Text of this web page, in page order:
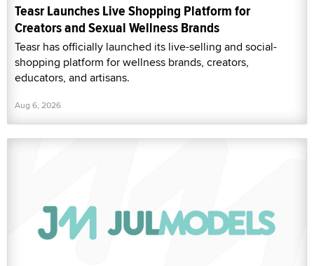
Teasr Launches Live Shopping Platform for
Creators and Sexual Wellness Brands
Teasr has officially launched its live-selling and social-
shopping platform for wellness brands, creators,
educators, and artisans.
Aug 6, 2026